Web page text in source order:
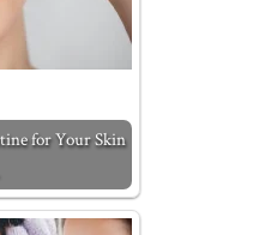
for Your Skin